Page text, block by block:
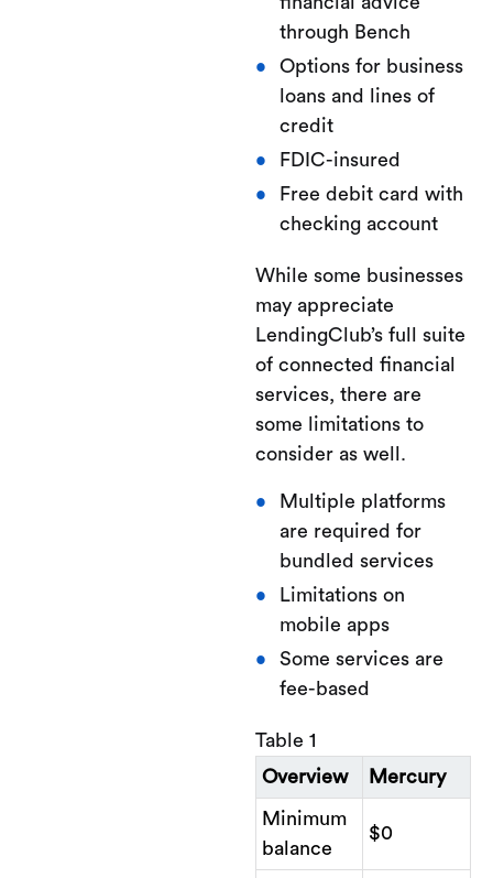
through Bench
Options for business
loans and lines of
credit
FDIC-insured
Free debit card with
checking account
While some businesses
may appreciate
LendingClub’s full suite
of connected financial
services, there are
some limitations to
consider as well.
Multiple platforms
are required for
bundled services
Limitations on
mobile apps
Some services are
fee-based
Table 1
Overview
Mercury
Minimum
balance
$0